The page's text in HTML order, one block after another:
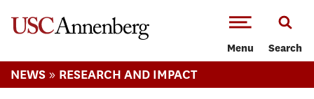
Menu Search
NEWS » RESEARCH AND IMPACT